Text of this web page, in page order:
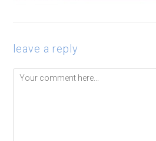
leave a reply